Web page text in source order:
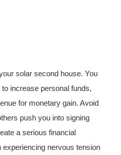
solar second house. You
increase personal funds,
for monetary gain. Avoid
push you into signing
a serious financial
nervous tension